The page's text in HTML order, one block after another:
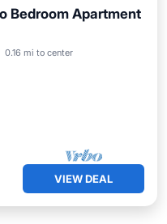
Bedroom Apartment
0.16 mi to center
VIEW DEAL